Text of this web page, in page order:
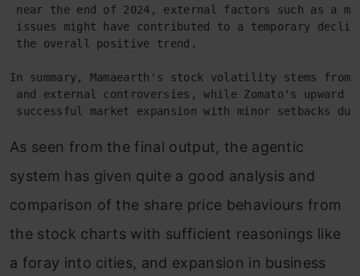
near the end of 2024, external factors such as a
issues might have contributed to a temporary
the overall positive trend.
In summary, Mamaearth's stock volatility stems
and external controversies, while Zomato's
successful market expansion with minor setbacks
As seen from the final output, the agentic
system has given quite a good analysis and
comparison of the share price behaviours from
the stock charts with sufficient reasonings like
a foray into cities, and expansion in business